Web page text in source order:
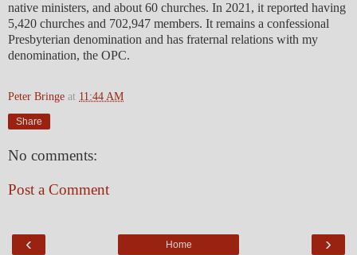
native ministers, and about 60 churches. In 2021, it reported having
5,420 churches and 702,947 members. It remains a confessional
Presbyterian denomination and has fraternal relations with my
denomination, the OPC.
Peter Bringe at 11:44 AM
Share
No comments:
Post a Comment
‹ ›
Home